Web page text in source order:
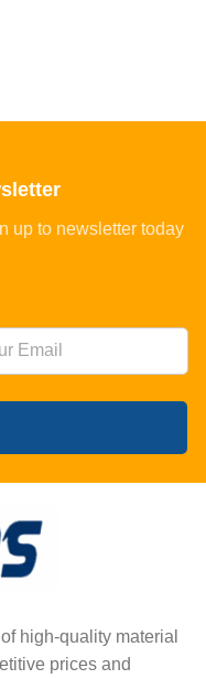
up to newsletter today
high-quality material
prices and